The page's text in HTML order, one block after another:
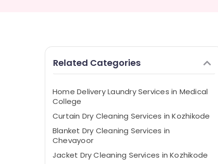
Related Categories
Home Delivery Laundry Services in Medical
College
Curtain Dry Cleaning Services in Kozhikode
Blanket Dry Cleaning Services in
Chevayoor
Jacket Dry Cleaning Services in Kozhikode